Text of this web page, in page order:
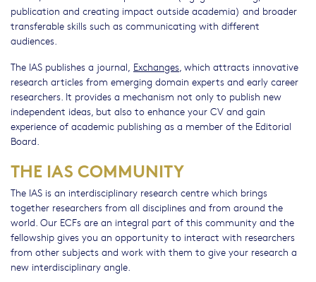
publication and creating impact outside academia) and broader
transferable skills such as communicating with different
audiences.
The IAS publishes a journal, Exchanges , which attracts innovative
research articles from emerging domain experts and early career
researchers. It provides a mechanism not only to publish new
independent ideas, but also to enhance your CV and gain
experience of academic publishing as a member of the Editorial
Board.
THE IAS COMMUNITY
The IAS is an interdisciplinary research centre which brings
together researchers from all disciplines and from around the
world. Our ECFs are an integral part of this community and the
fellowship gives you an opportunity to interact with researchers
from other subjects and work with them to give your research a
new interdisciplinary angle.